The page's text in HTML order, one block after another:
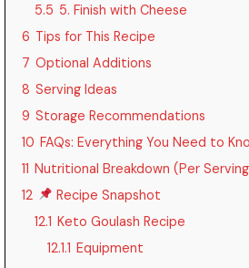
5.5 5. Finish with Cheese
6 Tips for This Recipe
7 Optional Additions
8 Serving Ideas
9 Storage Recommendations
10 FAQs: Everything You Need to
11 Nutritional Breakdown (Per
12
Recipe Snapshot
12.1 Keto Goulash Recipe
12.1.1 Equipment